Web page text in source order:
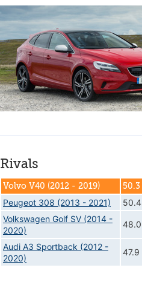
Rivals
Volvo V40 (2012 - 2019) 50.3
Peugeot 308 (2013 - 2021) 50.4
Volkswagen Golf SV (2014 -
2020)
48.0
Audi A3 Sportback (2012 -
2020)
47.9